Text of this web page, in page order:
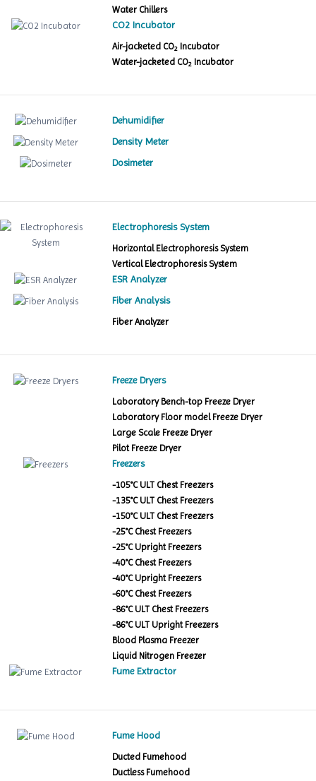
Water Chillers
CO2 Incubator
Air-jacketed CO2 Incubator
Water-jacketed CO2 Incubator
Dehumidifier
Density Meter
Dosimeter
Electrophoresis System
Horizontal Electrophoresis System
Vertical Electrophoresis System
ESR Analyzer
Fiber Analysis
Fiber Analyzer
Freeze Dryers
Laboratory Bench-top Freeze Dryer
Laboratory Floor model Freeze Dryer
Large Scale Freeze Dryer
Pilot Freeze Dryer
Freezers
-105°C ULT Chest Freezers
-135°C ULT Chest Freezers
-150°C ULT Chest Freezers
-25°C Chest Freezers
-25°C Upright Freezers
-40°C Chest Freezers
-40°C Upright Freezers
-60°C Chest Freezers
-86°C ULT Chest Freezers
-86°C ULT Upright Freezers
Blood Plasma Freezer
Liquid Nitrogen Freezer
Fume Extractor
Fume Hood
Ducted Fumehood
Ductless Fumehood